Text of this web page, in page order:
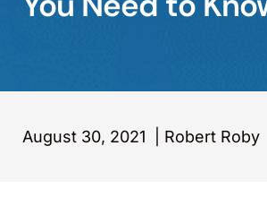
August 30, 2021 Robert Roby